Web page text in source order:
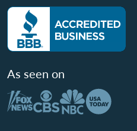
As seen on